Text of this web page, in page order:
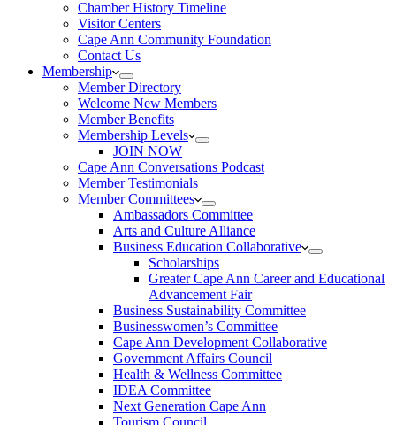
Chamber History Timeline
Visitor Centers
Cape Ann Community Foundation
Contact Us
Membership
Member Directory
Welcome New Members
Member Benefits
Membership Levels
JOIN NOW
Cape Ann Conversations Podcast
Member Testimonials
Member Committees
Ambassadors Committee
Arts and Culture Alliance
Business Education Collaborative
Scholarships
Greater Cape Ann Career and Educational
Advancement Fair
Business Sustainability Committee
Businesswomen’s Committee
Cape Ann Development Collaborative
Government Affairs Council
Health & Wellness Committee
IDEA Committee
Next Generation Cape Ann
Tourism Council